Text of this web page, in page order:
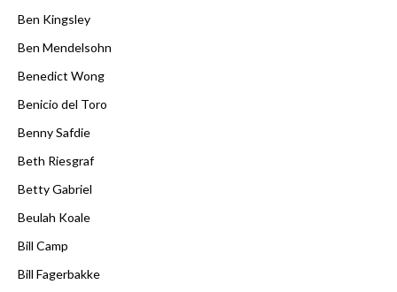
Ben Kingsley
Ben Mendelsohn
Benedict Wong
Benicio del Toro
Benny Safdie
Beth Riesgraf
Betty Gabriel
Beulah Koale
Bill Camp
Bill Fagerbakke